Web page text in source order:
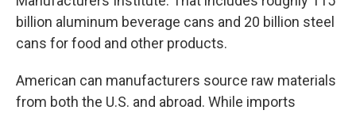
billion aluminum beverage cans and 20 billion steel
cans for food and other products.
American can manufacturers source raw materials
from both the U.S. and abroad. While imports